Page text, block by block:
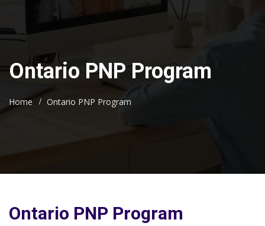
Ontario PNP Program
Home Ontario PNP Program
Ontario PNP Program